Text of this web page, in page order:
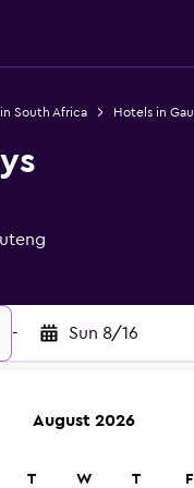
South Africa Hotels in
- Sun 8/16
August 2026
T W T F